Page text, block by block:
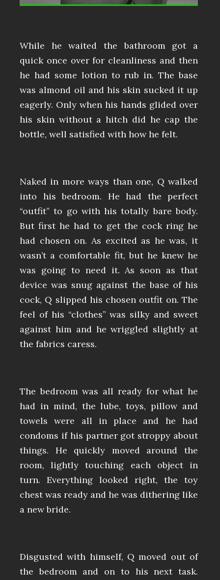
While he waited the bathroom got a
quick once over for cleanliness and then
he had some lotion to rub in. The base
was almond oil and his skin sucked it up
eagerly. Only when his hands glided over
his skin without a hitch did he cap the
bottle, well satisfied with how he felt.
Naked in more ways than one, Q walked
into his bedroom. He had the perfect
“outfit” to go with his totally bare body.
But first he had to get the cock ring he
had chosen on. As excited as he was, it
wasn’t a comfortable fit, but he knew he
was going to need it. As soon as that
device was snug against the base of his
cock, Q slipped his chosen outfit on. The
feel of his “clothes” was silky and sweet
against him and he wriggled slightly at
the fabrics caress.
The bedroom was all ready for what he
had in mind, the lube, toys, pillow and
towels were all in place and he had
condoms if his partner got stroppy about
things. He quickly moved around the
room, lightly touching each object in
turn. Everything looked right, the toy
chest was ready and he was dithering like
a new bride.
Disgusted with himself, Q moved out of
the bedroom and on to his next task.